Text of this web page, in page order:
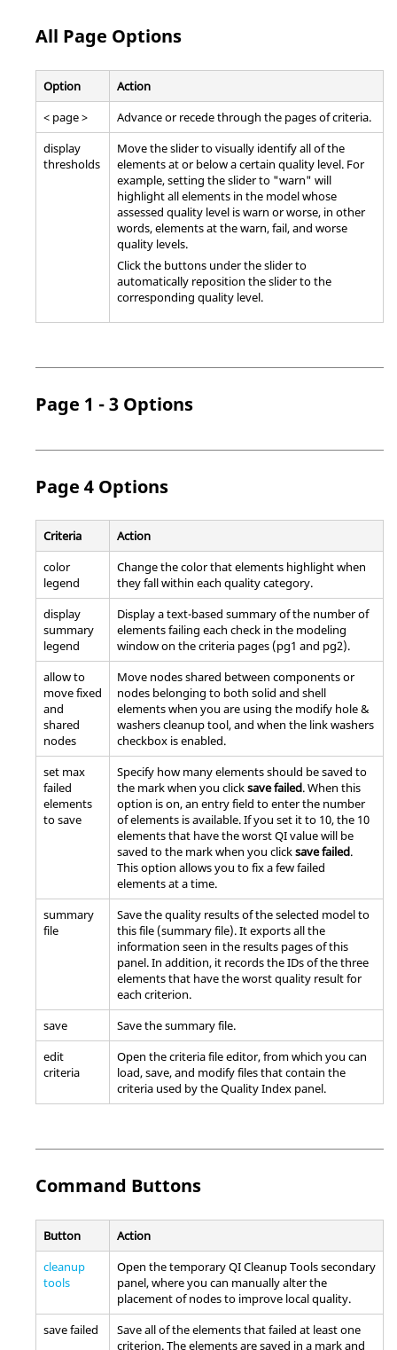
All Page Options
Option
Action
< page >
Advance or recede through the pages of criteria.
display
thresholds
Move the slider to visually identify all of the
elements at or below a certain quality level. For
example, setting the slider to "warn" will
highlight all elements in the model whose
assessed quality level is warn or worse, in other
words, elements at the warn, fail, and worse
quality levels.
Click the buttons under the slider to
automatically reposition the slider to the
corresponding quality level.
Page 1 - 3 Options
Page 4 Options
Criteria
Action
color
legend
Change the color that elements highlight when
they fall within each quality category.
display
summary
legend
Display a text-based summary of the number of
elements failing each check in the modeling
windowon the criteria pages (pg1 and pg2).
allow to
move fixed
and
shared
nodes
Move nodes shared between components or
nodes belonging to both solid and shell
elements when you are using the modify hole &
washers cleanup tool, and when the link washers
checkbox is enabled.
set max
failed
elements
to save
Specify how many elements should be saved to
the mark when you clicksave failed. When this
option is on, an entry field to enter the number
of elements is available. If you set it to 10, the 10
elements that have the worst QI value will be
saved to the mark when you clicksave failed.
This option allows you to fix a few failed
elements at a time.
summary
file
Save the quality results of the selected model to
this file (summary file). It exports all the
information seen in the results pages of this
panel. In addition, it records the IDs of the three
elements that have the worst quality result for
each criterion.
save
Save the summary file.
edit
criteria
Open the criteria file editor, from which you can
load, save, and modify files that contain the
criteria used by the Quality Index panel.
Command Buttons
Button
Action
cleanup
tools
Open the temporary QI Cleanup Tools secondary
panel, where you can manually alter the
placement of nodes to improve local quality.
save failed
Save all of the elements that failed at least one
criterion. The elements are saved in a mark and